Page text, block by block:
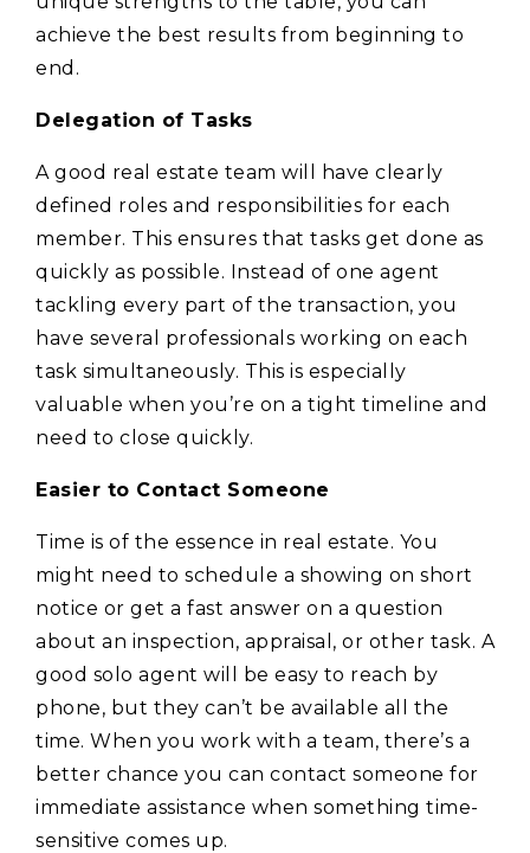
achieve the best results from beginning to
end.
Delegation of Tasks
A good real estate team will have clearly
defined roles and responsibilities for each
member. This ensures that tasks get done as
quickly as possible. Instead of one agent
tackling every part of the transaction, you
have several professionals working on each
task simultaneously. This is especially
valuable when you’re on a tight timeline and
need to close quickly.
Easier to Contact Someone
Time is of the essence in real estate. You
might need to schedule a showing on short
notice or get a fast answer on a question
about an inspection, appraisal, or other task. A
good solo agent will be easy to reach by
phone, but they can’t be available all the
time. When you work with a team, there’s a
better chance you can contact someone for
immediate assistance when something time-
sensitive comes up.